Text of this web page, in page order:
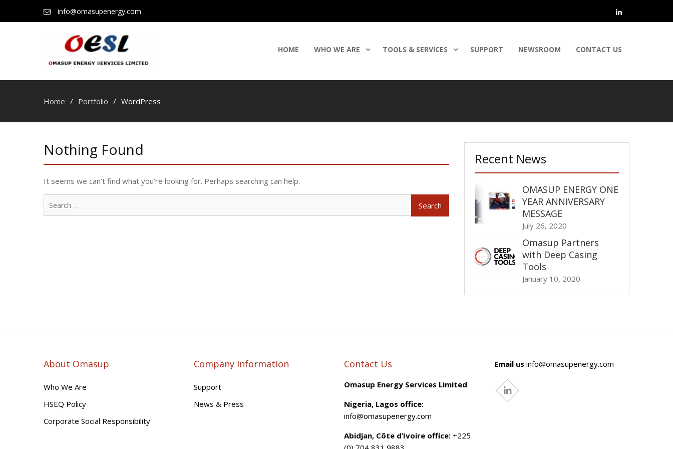
info@omasupenergy.com
linkedin
HOME WHO WE ARE TOOLS & SERVICES SUPPORT NEWSROOM CONTACT US
Home Portfolio WordPress
Nothing Found
It seems we can’t find what you’re looking for. Perhaps searching can help.
Recent News
OMASUP ENERGY ONE
YEAR ANNIVERSARY
MESSAGE
July 26, 2020
Omasup Partners
with Deep Casing
Tools
January 10, 2020
About Omasup
Who We Are
HSEQ Policy
Corporate Social Responsibility
Company Information
Support
News & Press
Contact Us
Omasup Energy Services Limited
Nigeria, Lagos office:
info@omasupenergy.com
Abidjan, Côte d’Ivoire office: +225
Email us info@omasupenergy.com
linkedin